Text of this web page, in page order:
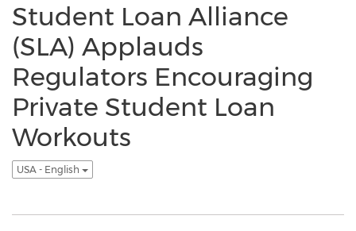
Student Loan Alliance
(SLA) Applauds
Regulators Encouraging
Private Student Loan
Workouts
USA - English